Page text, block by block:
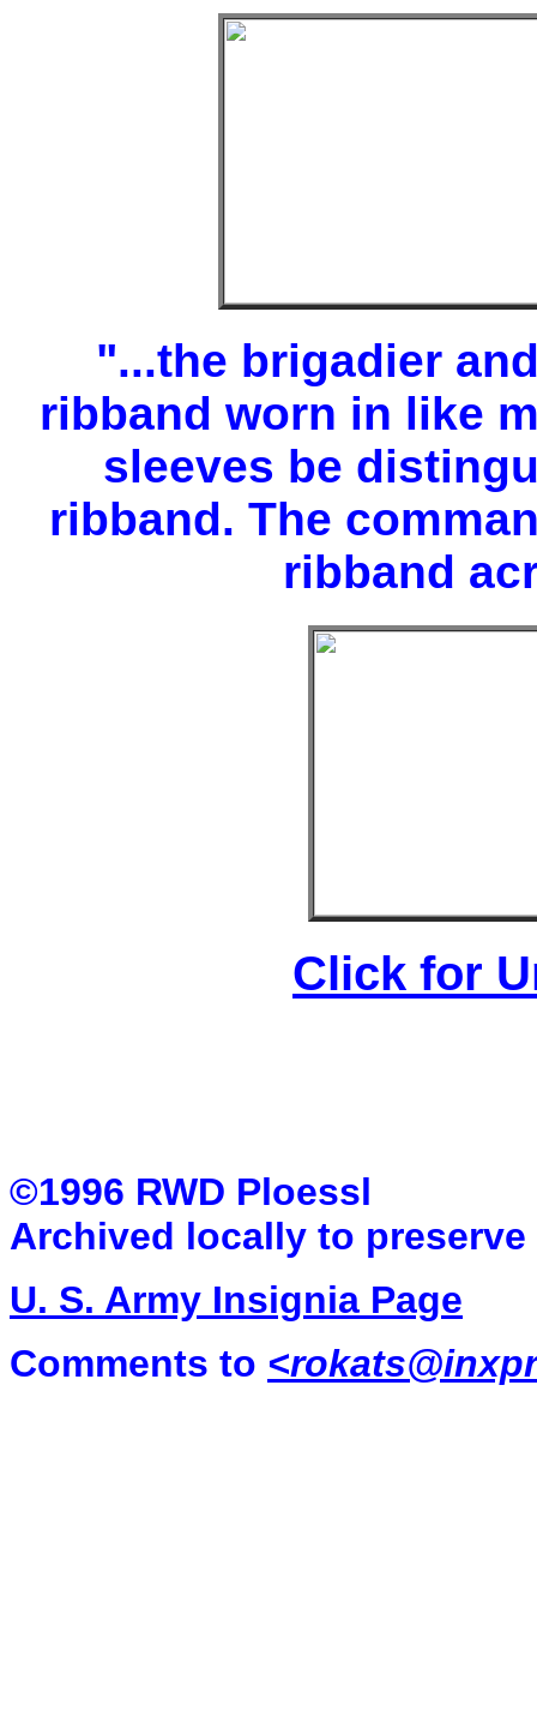
"...the brigadier
ribband worn in like
sleeves be
ribband. The
ribband
Click for
©1996 RWD Ploessl
Archived locally to preserve
U. S. Army Insignia Page
Comments to <